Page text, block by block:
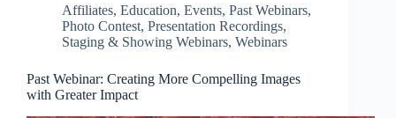
Affiliates, Education, Events, Past Webinars,
Photo Contest, Presentation Recordings,
Staging & Showing Webinars, Webinars
Past Webinar: Creating More Compelling Images
with Greater Impact